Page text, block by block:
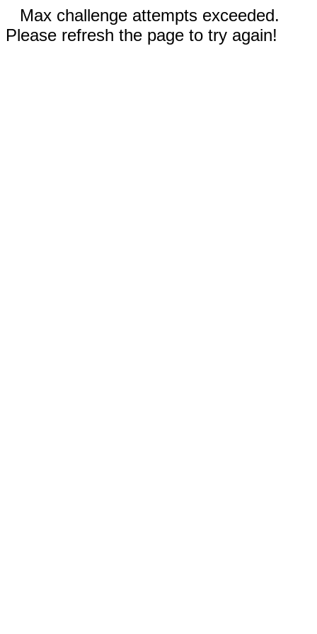
Max challenge attempts exceeded.
Please refresh the page to try again!